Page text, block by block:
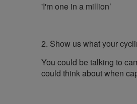
'I'm one in a million’
2. Show us what your
You could be talking to
could think about when